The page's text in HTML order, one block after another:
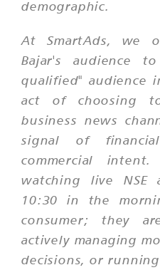
demographic.
At SmartAds, we
Bajar's audience
qualified" audience
act of choosing
business news
signal of
commercial
watching live NSE
10:30 in the
consumer; they
actively managing
decisions, or